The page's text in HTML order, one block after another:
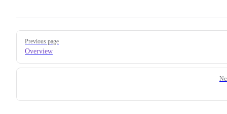
Pager
Previous page
Overview